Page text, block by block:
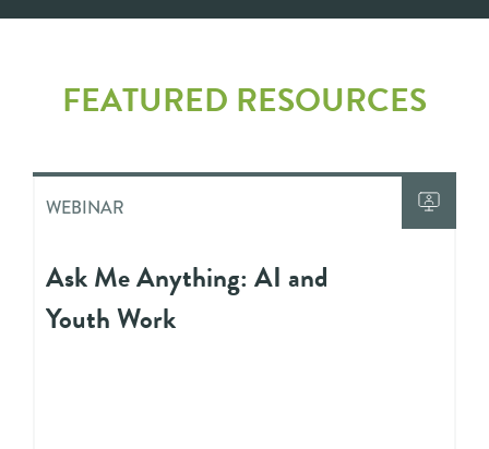
FEATURED RESOURCES
WEBINAR
Ask Me Anything: AI and
Youth Work